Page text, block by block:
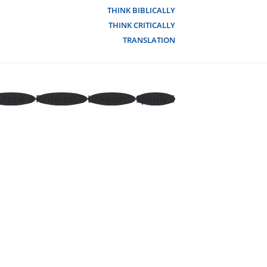
THINK BIBLICALLY
THINK CRITICALLY
TRANSLATION
Pinterest Linkedin Spotify